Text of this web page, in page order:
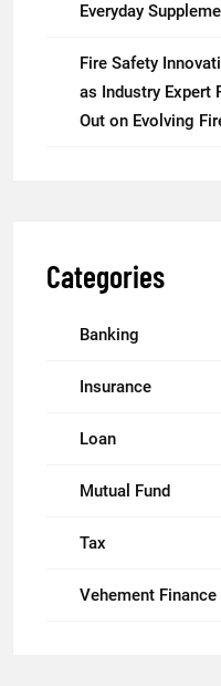
Everyday
Fire Safety
as Industry Expert
Out on Evolving
Categories
Banking
Insurance
Loan
Mutual Fund
Tax
Vehement